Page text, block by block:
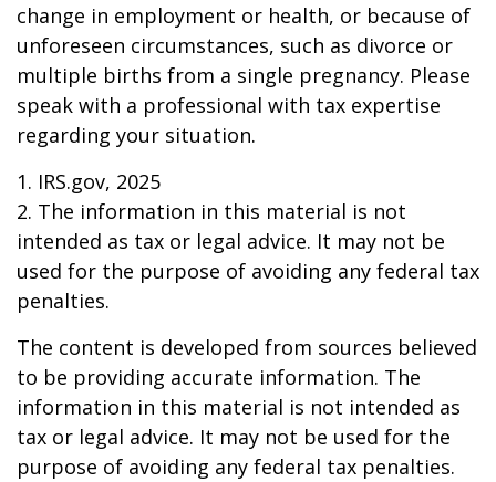
change in employment or health, or because of
unforeseen circumstances, such as divorce or
multiple births from a single pregnancy. Please
speak with a professional with tax expertise
regarding your situation.
1. IRS.gov, 2025
2. The information in this material is not
intended as tax or legal advice. It may not be
used for the purpose of avoiding any federal tax
penalties.
The content is developed from sources believed
to be providing accurate information. The
information in this material is not intended as
tax or legal advice. It may not be used for the
purpose of avoiding any federal tax penalties.